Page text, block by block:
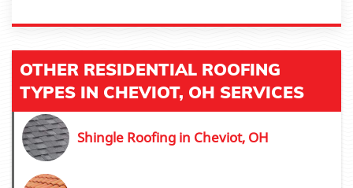
OTHER RESIDENTIAL ROOFING
TYPES IN CHEVIOT, OH SERVICES
Shingle Roofing in Cheviot, OH